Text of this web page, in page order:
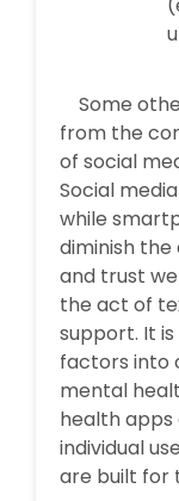
Some
from the
of social
Social
while
diminish the
and trust
the act of
support. It
factors into
mental
health apps
individual
are built for